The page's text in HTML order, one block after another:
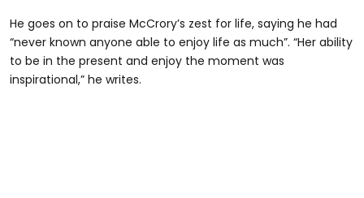
He goes on to praise McCrory’s zest for life, saying he had
“never known anyone able to enjoy life as much”. “Her ability
to be in the present and enjoy the moment was
inspirational,” he writes.